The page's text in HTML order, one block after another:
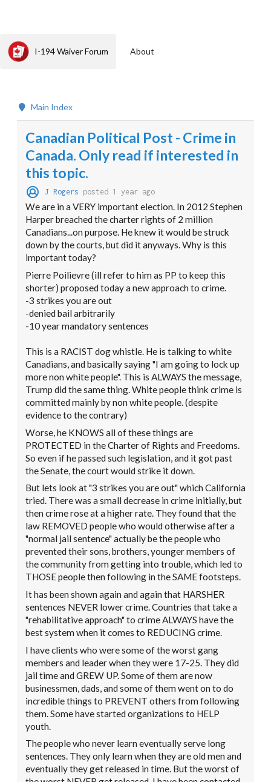
I-194 Waiver Forum About
Main Index
Canadian Political Post - Crime in
Canada. Only read if interested in
this topic.
J Rogers posted 1 year ago
We are in a VERY important election. In 2012 Stephen
Harper breached the charter rights of 2 million
Canadians...on purpose. He knew it would be struck
down by the courts, but did it anyways. Why is this
important today?
Pierre Poilievre (ill refer to him as PP to keep this
shorter) proposed today a new approach to crime.
-3 strikes you are out
-denied bail arbitrarily
-10 year mandatory sentences
This is a RACIST dog whistle. He is talking to white
Canadians, and basically saying "I am going to lock up
more non white people". This is ALWAYS the message,
Trump did the same thing. White people think crime is
committed mainly by non white people. (despite
evidence to the contrary)
Worse, he KNOWS all of these things are
PROTECTED in the Charter of Rights and Freedoms.
So even if he passed such legislation, and it got past
the Senate, the court would strike it down.
But lets look at "3 strikes you are out" which California
tried. There was a small decrease in crime initially, but
then crime rose at a higher rate. They found that the
law REMOVED people who would otherwise after a
"normal jail sentence" actually be the people who
prevented their sons, brothers, younger members of
the community from getting into trouble, which led to
THOSE people then following in the SAME footsteps.
It has been shown again and again that HARSHER
sentences NEVER lower crime. Countries that take a
"rehabilitative approach" to crime ALWAYS have the
best system when it comes to REDUCING crime.
I have clients who were some of the worst gang
members and leader when they were 17-25. They did
jail time and GREW UP. Some of them are now
businessmen, dads, and some of them went on to do
incredible things to PREVENT others from following
them. Some have started organizations to HELP
youth.
The people who never learn eventually serve long
sentences. They only learn when they are old men and
eventually they get released in time. But the worst of